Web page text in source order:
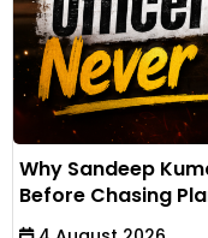
Why Sandeep
Before Chasing